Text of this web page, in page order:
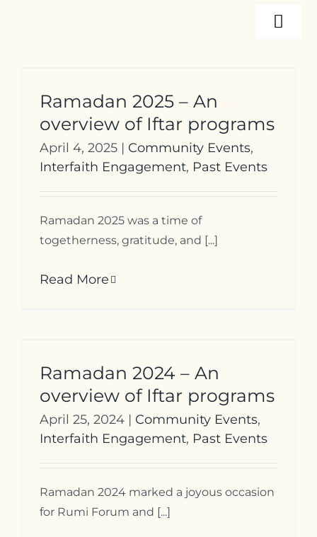
Events
Resources
Ramadan 2025 – An
overview of Iftar programs
April 4, 2025 | Community Events,
Interfaith Engagement, Past Events
Ramadan 2025 was a time of
togetherness, gratitude, and [...]
Read More
Ramadan 2024 – An
overview of Iftar programs
April 25, 2024 | Community Events,
Interfaith Engagement, Past Events
Ramadan 2024 marked a joyous occasion
for Rumi Forum and [...]